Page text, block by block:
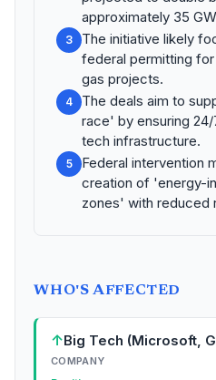
approximately 35
3
The initiative likely
federal permitting for
gas projects.
4
The deals aim to
race' by ensuring
tech infrastructure.
5
Federal intervention
creation of 'energy-
zones' with reduced
WHO'S AFFECTED
↑Big Tech (Microsoft,
COMPANY